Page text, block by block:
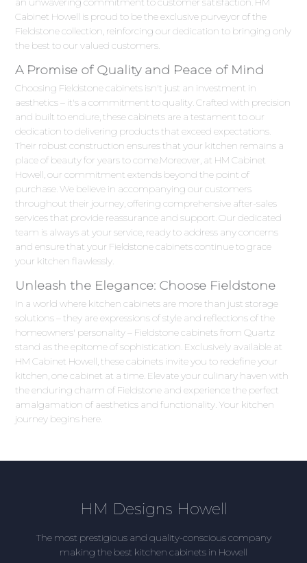
an unwavering commitment to customer satisfaction. HM
Cabinet Howell is proud to be the exclusive purveyor of the
Fieldstone collection, reinforcing our dedication to bringing only
the best to our valued customers.
A Promise of Quality and Peace of Mind
Choosing Fieldstone cabinets isn't just an investment in
aesthetics – it's a commitment to quality. Crafted with precision
and built to endure, these cabinets are a testament to our
dedication to delivering products that exceed expectations.
Their robust construction ensures that your kitchen remains a
place of beauty for years to come.Moreover, at HM Cabinet
Howell, our commitment extends beyond the point of
purchase. We believe in accompanying our customers
throughout their journey, offering comprehensive after-sales
services that provide reassurance and support. Our dedicated
team is always at your service, ready to address any concerns
and ensure that your Fieldstone cabinets continue to grace
your kitchen flawlessly.
Unleash the Elegance: Choose Fieldstone
In a world where kitchen cabinets are more than just storage
solutions – they are expressions of style and reflections of the
homeowners' personality – Fieldstone cabinets from Quartz
stand as the epitome of sophistication. Exclusively available at
HM Cabinet Howell, these cabinets invite you to redefine your
kitchen, one cabinet at a time. Elevate your culinary haven with
the enduring charm of Fieldstone and experience the perfect
amalgamation of aesthetics and functionality. Your kitchen
journey begins here.
HM Designs Howell
The most prestigious and quality-conscious company
making the best kitchen cabinets in Howell